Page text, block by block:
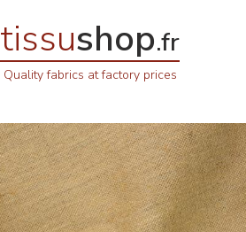
tissushop.fr
Quality fabrics at factory prices